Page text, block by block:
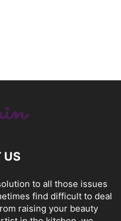
US
to all those issues
find difficult to deal
raising your beauty